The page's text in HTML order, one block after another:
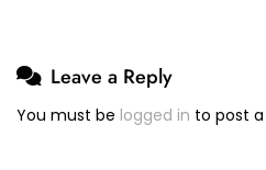
Leave a Reply
You must be logged in to post